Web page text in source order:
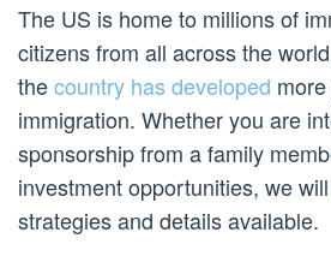
The US is home to millions of
citizens from all across the
thecountry has developed
immigration. Whether you are
sponsorship from a family
investment opportunities, we
strategies and details available.